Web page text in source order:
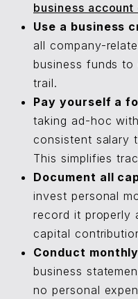
business
Use a business
all company-
business funds
trail.
Pay yourself a
taking ad-hoc
consistent salary
This simplifies
Document all
invest personal
record it properly
capital
Conduct
business
no personal